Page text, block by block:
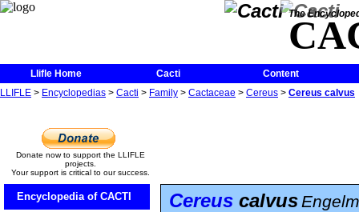
The
Llifle Home Cacti
Content
LLIFLE > Encyclopedias > Cacti > Family > Cactaceae > Cereus > Cereus calvus
Donate now to support the LLIFLE
projects.
Your support is critical to our success.
Encyclopedia of CACTI Cereus calvus